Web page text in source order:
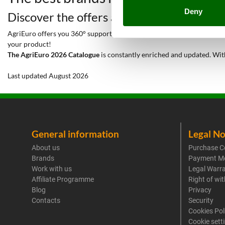
Deny
Discover the offers and all the services
AgriEuro offers you 360° support throughout the entire lifetime of
your product!
The AgriEuro 2026 Catalogue is constantly enriched and updated.
Last updated August 2026
General information
About us
Brands
Work with us
Affiliate Programme
Blog
Contacts
Legal
Purchase
Payment
Legal
Right of
Privacy
Security
Cookies
Cookie